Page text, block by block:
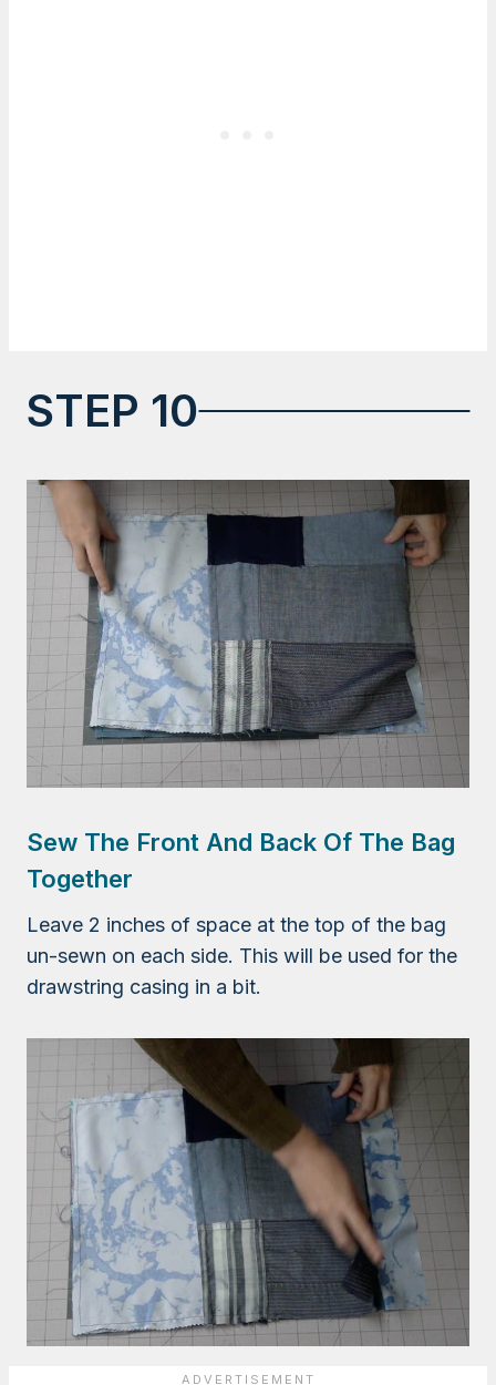
STEP 10
Sew The Front And Back Of The Bag
Together
Leave 2 inches of space at the top of the bag
un-sewn on each side. This will be used for the
drawstring casing in a bit.